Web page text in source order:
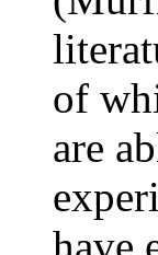
of
are
have